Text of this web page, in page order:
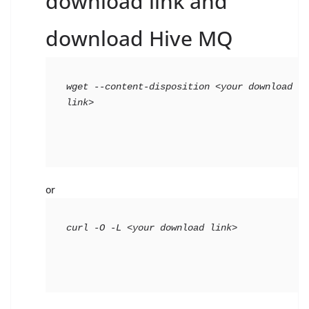
download Hive MQ
wget --content-disposition <your download
link>
or
curl -O -L <your download link>